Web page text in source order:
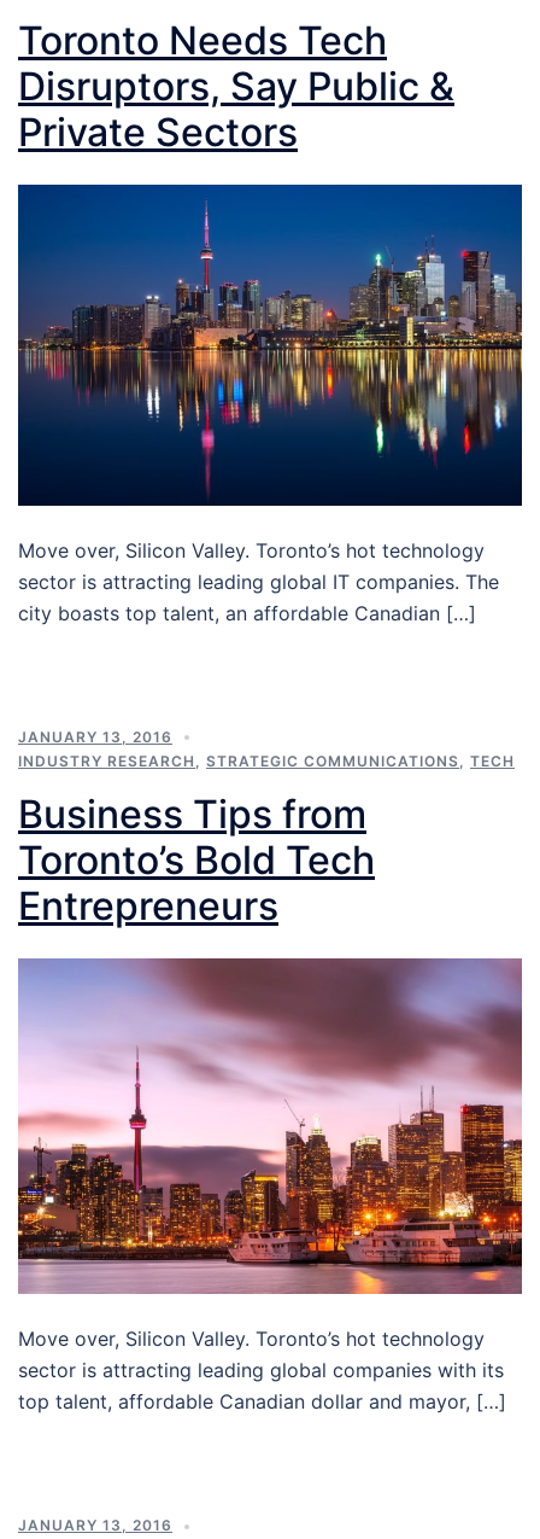
Toronto Needs Tech
Disruptors, Say Public &
Private Sectors
Move over, Silicon Valley. Toronto’s hot technology
sector is attracting leading global IT companies. The
city boasts top talent, an affordable Canadian […]
JANUARY 13, 2016
INDUSTRY RESEARCH
STRATEGIC COMMUNICATIONS TECH
Business Tips from
Toronto’s Bold Tech
Entrepreneurs
Move over, Silicon Valley. Toronto’s hot technology
sector is attracting leading global companies with its
top talent, affordable Canadian dollar and mayor, […]
JANUARY 13, 2016